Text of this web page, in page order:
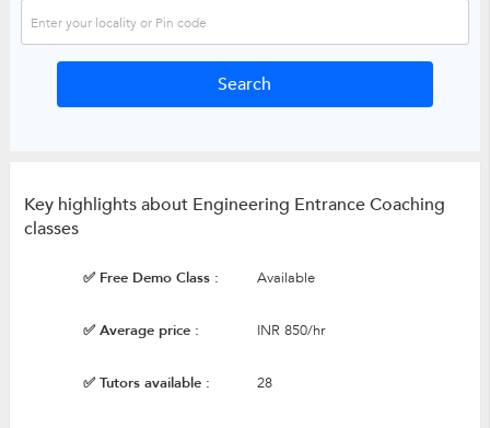
Key highlights about Engineering Entrance Coaching
classes
✅ Free Demo Class : Available
✅ Average price : INR 850/hr
✅ Tutors available : 28